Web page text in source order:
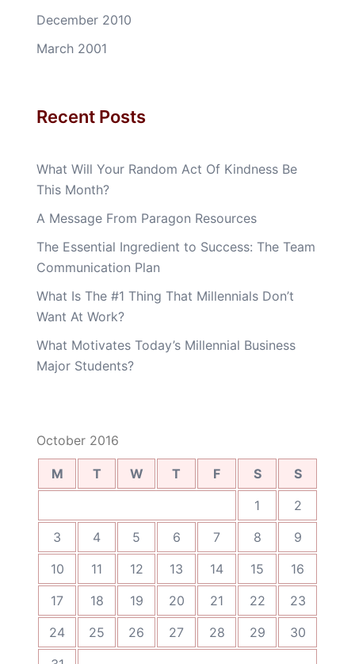
December 2010
March 2001
Recent Posts
What Will Your Random Act Of Kindness Be
This Month?
A Message From Paragon Resources
The Essential Ingredient to Success: The Team
Communication Plan
What Is The #1 Thing That Millennials Don’t
Want At Work?
What Motivates Today’s Millennial Business
Major Students?
October 2016
M T W T F S
S
1
2
3
4 5 6 7 8
9
10
11 12 13 14 15
16
17
18 19 20 21 22
23
24
25 26 27 28 29
30